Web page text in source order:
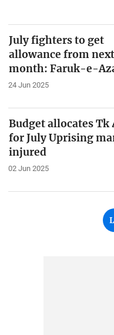
July fighters to get
allowance from next
month: Faruk-e-
24 Jun 2025
Budget allocates Tk
for July Uprising
injured
02 Jun 2025